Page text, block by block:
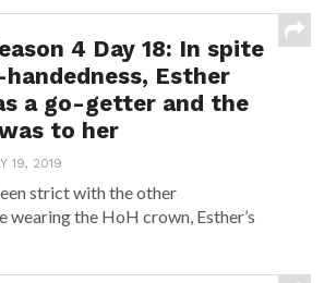
4 Day 18: In spite
Esther
a go-getter and the
to her
19, 2019
strict with the other
wearing the HoH crown, Esther’s